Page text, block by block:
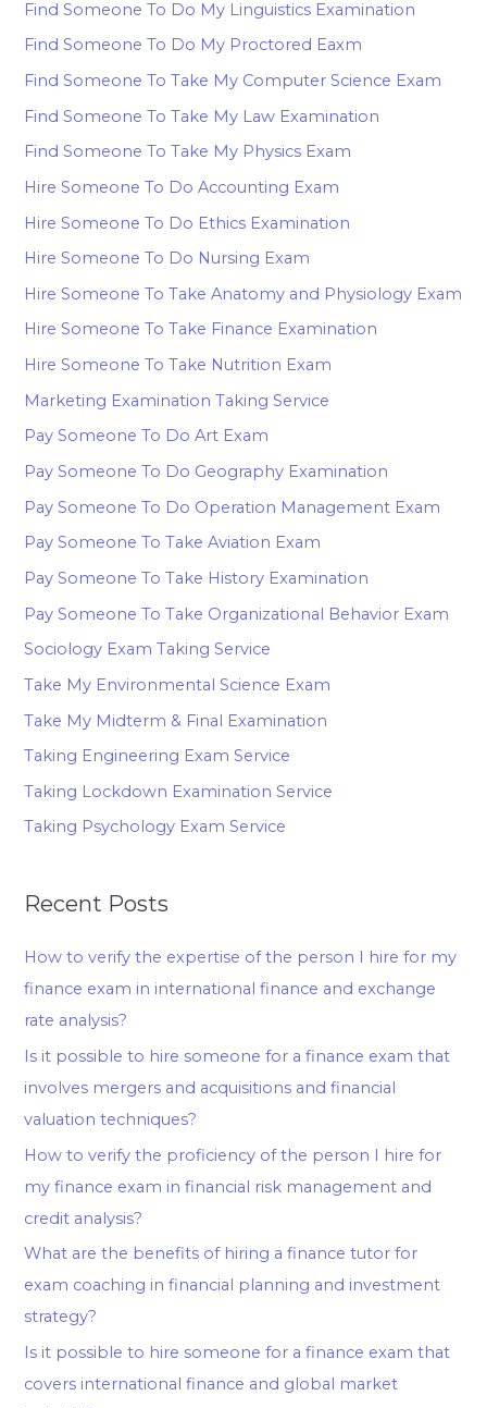
Find Someone To Do My Linguistics Examination
Find Someone To Do My Proctored Eaxm
Find Someone To Take My Computer Science Exam
Find Someone To Take My Law Examination
Find Someone To Take My Physics Exam
Hire Someone To Do Accounting Exam
Hire Someone To Do Ethics Examination
Hire Someone To Do Nursing Exam
Hire Someone To Take Anatomy and Physiology Exam
Hire Someone To Take Finance Examination
Hire Someone To Take Nutrition Exam
Marketing Examination Taking Service
Pay Someone To Do Art Exam
Pay Someone To Do Geography Examination
Pay Someone To Do Operation Management Exam
Pay Someone To Take Aviation Exam
Pay Someone To Take History Examination
Pay Someone To Take Organizational Behavior Exam
Sociology Exam Taking Service
Take My Environmental Science Exam
Take My Midterm & Final Examination
Taking Engineering Exam Service
Taking Lockdown Examination Service
Taking Psychology Exam Service
Recent Posts
How to verify the expertise of the person I hire for my
finance exam in international finance and exchange
rate analysis?
Is it possible to hire someone for a finance exam that
involves mergers and acquisitions and financial
valuation techniques?
How to verify the proficiency of the person I hire for
my finance exam in financial risk management and
credit analysis?
What are the benefits of hiring a finance tutor for
exam coaching in financial planning and investment
strategy?
Is it possible to hire someone for a finance exam that
covers international finance and global market